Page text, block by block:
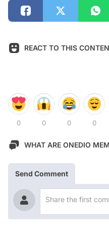
REACT TO THIS
0 0 0 0
WHAT ARE ONEDIO
Send Comment